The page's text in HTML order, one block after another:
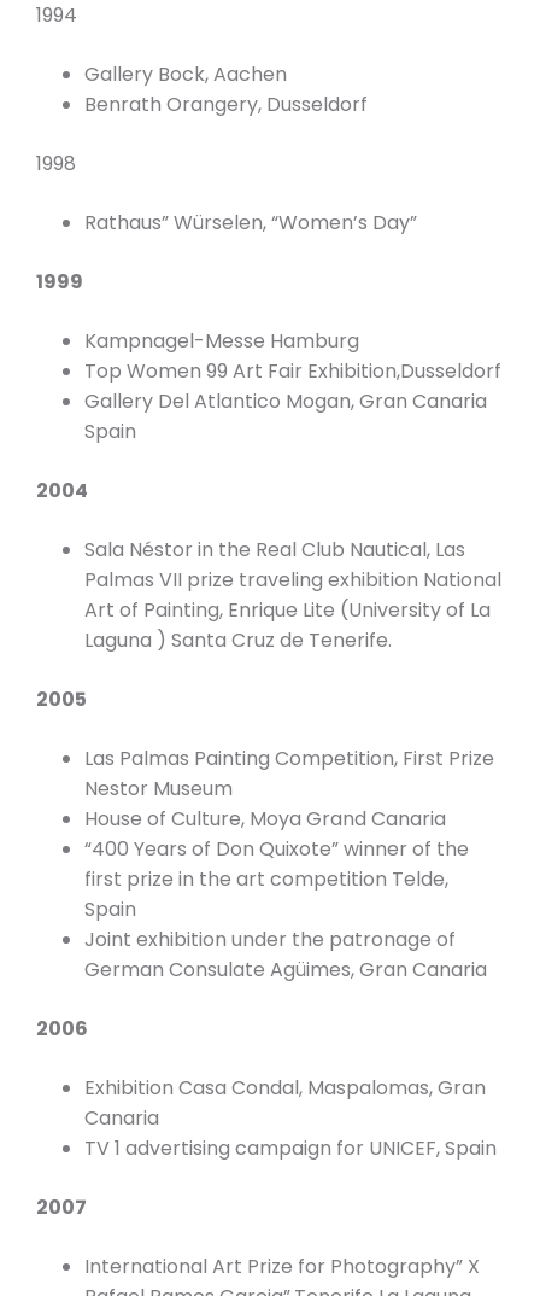
1994
Gallery Bock, Aachen
Benrath Orangery, Dusseldorf
1998
Rathaus” Würselen, “Women’s Day”
1999
Kampnagel-Messe Hamburg
Top Women 99 Art Fair Exhibition,Dusseldorf
Gallery Del Atlantico Mogan, Gran Canaria
Spain
2004
Sala Néstor in the Real Club Nautical, Las
Palmas VII prize traveling exhibition National
Art of Painting, Enrique Lite (University of La
Laguna ) Santa Cruz de Tenerife.
2005
Las Palmas Painting Competition, First Prize
Nestor Museum
House of Culture, Moya Grand Canaria
“400 Years of Don Quixote” winner of the
first prize in the art competition Telde,
Spain
Joint exhibition under the patronage of
German Consulate Agüimes, Gran Canaria
2006
Exhibition Casa Condal, Maspalomas, Gran
Canaria
TV 1 advertising campaign for UNICEF, Spain
2007
International Art Prize for Photography” X